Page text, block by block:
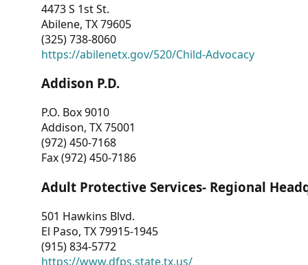
4473 S 1st St.
Abilene, TX 79605
(325) 738-8060
https://abilenetx.gov/520/Child-Advocacy
Addison P.D.
P.O. Box 9010
Addison, TX 75001
(972) 450-7168
Fax (972) 450-7186
Adult Protective Services- Regional
501 Hawkins Blvd.
El Paso, TX 79915-1945
(915) 834-5772
https://www.dfps.state.tx.us/